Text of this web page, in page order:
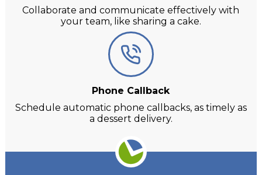
Collaborate and communicate effectively with
your team, like sharing a cake.
Phone Callback
Schedule automatic phone callbacks, as timely as
a dessert delivery.